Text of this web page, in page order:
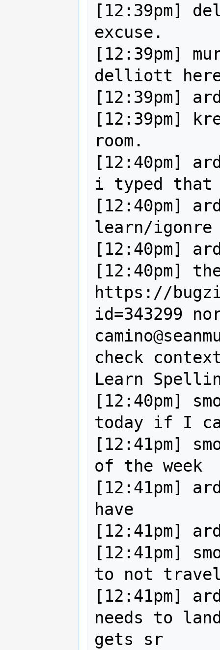
[12:39pm]
excuse.
[12:39pm]
delliott
[12:39pm]
[12:39pm]
room.
[12:40pm]
i typed that
[12:40pm]
learn/igonre
[12:40pm]
[12:40pm]
https://
id=343299
check
Learn
[12:40pm]
today if I
[12:41pm]
of the week
[12:41pm]
have
[12:41pm]
[12:41pm]
to not
[12:41pm]
needs to
gets sr